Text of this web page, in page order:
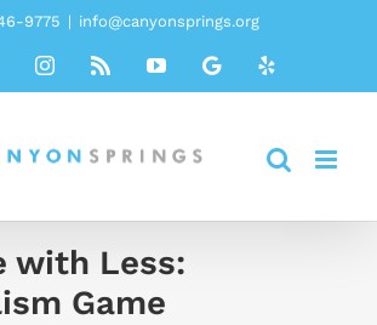
9775 | info@canyonsprings.org
InstagramRss YouTubeGoogleYelp
with Less:
Game